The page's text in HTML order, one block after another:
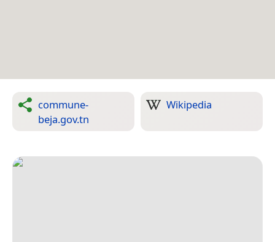
commune-
beja.gov.tn
Wikipedia